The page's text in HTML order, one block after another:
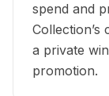
spend and
a private
promotion.